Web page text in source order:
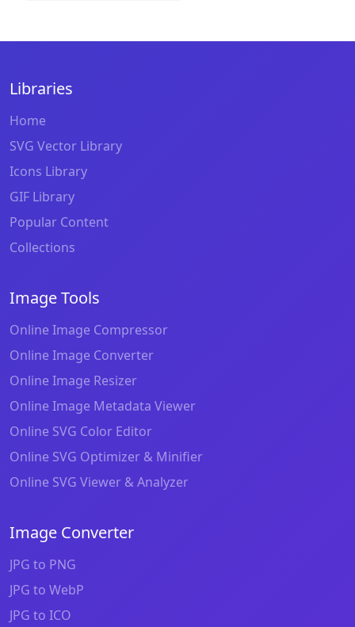
Libraries
Home
SVG Vector Library
Icons Library
GIF Library
Popular Content
Collections
Image Tools
Online Image Compressor
Online Image Converter
Online Image Resizer
Online Image Metadata Viewer
Online SVG Color Editor
Online SVG Optimizer & Minifier
Online SVG Viewer & Analyzer
Image Converter
JPG to PNG
JPG to WebP
JPG to ICO